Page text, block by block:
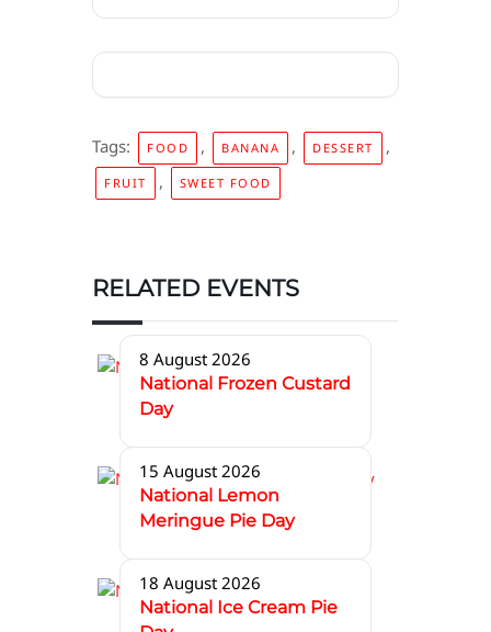
Tags: FOOD , BANANA , DESSERT ,
FRUIT , SWEET FOOD
RELATED EVENTS
8 August 2026
National Frozen Custard
Day
15 August 2026
National Lemon
Meringue Pie Day
18 August 2026
National Ice Cream Pie